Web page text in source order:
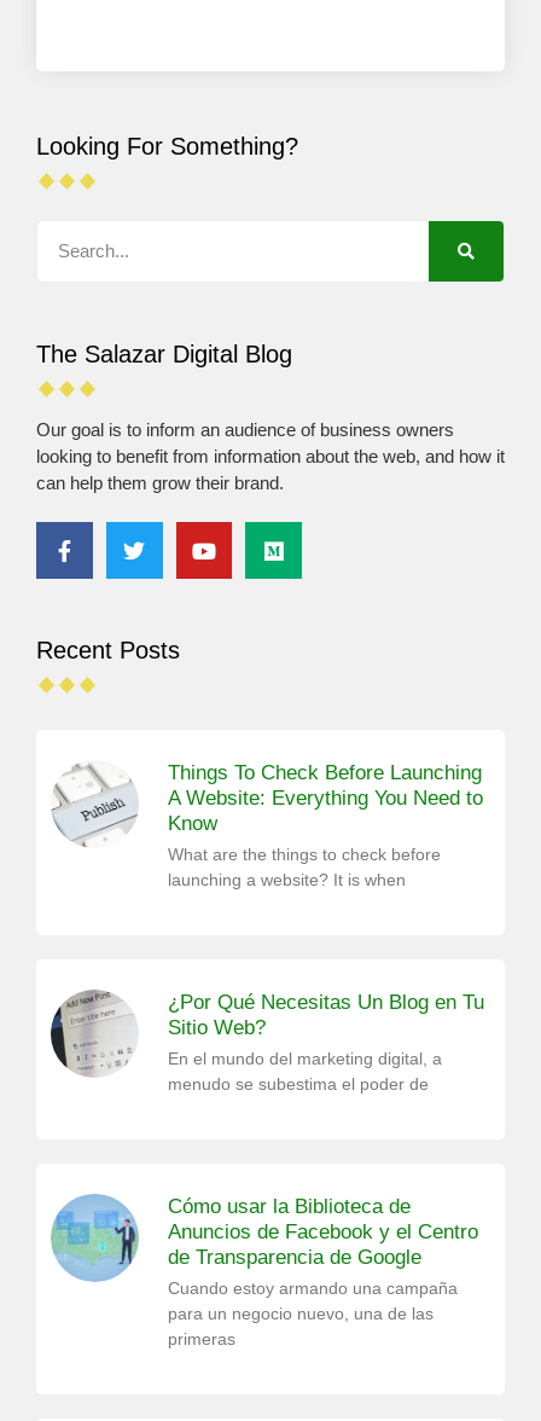
Looking For Something?
The Salazar Digital Blog
Our goal is to inform an audience of business owners
looking to benefit from information about the web, and how it
can help them grow their brand.
Recent Posts
Things To Check Before Launching
A Website: Everything You Need to
Know
What are the things to check before
launching a website? It is when
¿Por Qué Necesitas Un Blog en Tu
Sitio Web?
En el mundo del marketing digital, a
menudo se subestima el poder de
Cómo usar la Biblioteca de
Anuncios de Facebook y el Centro
de Transparencia de Google
Cuando estoy armando una campaña
para un negocio nuevo, una de las
primeras